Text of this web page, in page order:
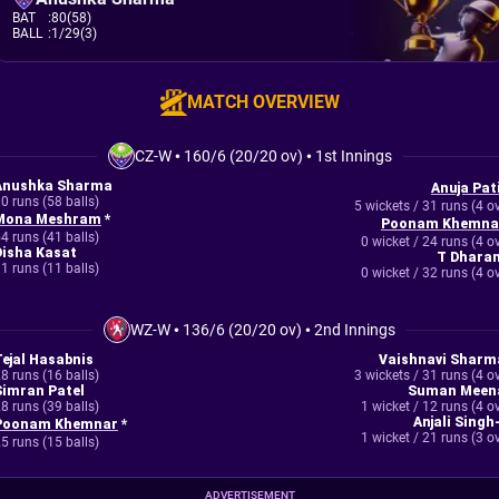
BAT :80(58)
BALL :1/29(3)
MATCH OVERVIEW
CZ-W• 160/6 (20/20 ov) • 1st Innings
Sharma
runs (58 balls)
Meshram *
runs (41 balls)
Kasat
runs (11 balls)
Anuja Patil
5 wickets / 31 runs (4
Poonam
0 wicket / 24 runs (4
T
0 wicket / 32 runs (4
WZ-W• 136/6 (20/20 ov) •2nd Innings
Hasabnis
runs (16 balls)
Patel
runs (39 balls)
Khemnar *
runs (15 balls)
Vaishnavi
3 wickets / 31 runs (4
Suman
1 wicket / 12 runs (4
Anjali Singh-I
1 wicket / 21 runs (3
ADVERTISEMENT